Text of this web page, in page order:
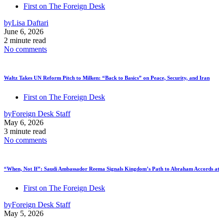
First on The Foreign Desk
byLisa Daftari
June 6, 2026
2 minute read
No comments
Waltz Takes UN Reform Pitch to Milken: “Back to Basics” on Peace, Security, and Iran
First on The Foreign Desk
byForeign Desk Staff
May 6, 2026
3 minute read
No comments
“When, Not If”: Saudi Ambassador Reema Signals Kingdom’s Path to Abraham Accords
First on The Foreign Desk
byForeign Desk Staff
May 5, 2026